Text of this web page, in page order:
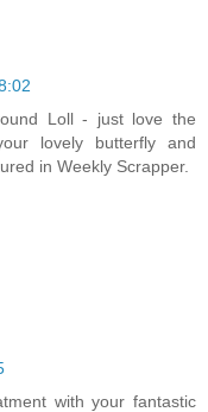
Loll - just love the
lovely butterfly and
in Weekly Scrapper.
with your fantastic